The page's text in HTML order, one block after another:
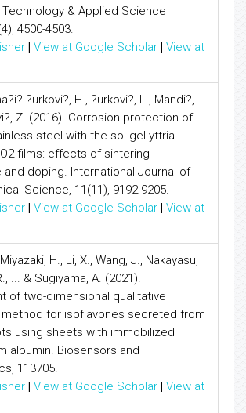
Technology & Applied Science
4500-4503.
| View at Google Scholar | View at
?urkovi?, H., ?urkovi?, L., Mandi?,
Z. (2016). Corrosion protection of
steel with the sol-gel yttria
films: effects of sintering
doping. International Journal of
Science, 11(11), 9192-9205.
| View at Google Scholar | View at
H., Li, X., Wang, J., Nakayasu,
... & Sugiyama, A. (2021).
of two-dimensional qualitative
method for isoflavones secreted from
using sheets with immobilized
albumin. Biosensors and
113705.
| View at Google Scholar | View at